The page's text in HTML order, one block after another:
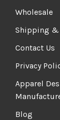
Wholesale
Shipping &
Contact Us
Privacy
Apparel
Blog